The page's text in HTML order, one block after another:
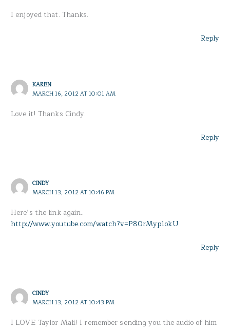
I enjoyed that. Thanks.
Reply
KAREN
MARCH 16, 2012 AT 10:01 AM
Love it! Thanks Cindy.
Reply
CINDY
MARCH 13, 2012 AT 10:46 PM
Here’s the link again..
http://www.youtube.com/watch?v=P80rMyp1okU
Reply
CINDY
MARCH 13, 2012 AT 10:43 PM
I LOVE Taylor Mali! I remember sending you the audio of him